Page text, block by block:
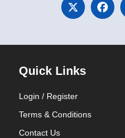
Quick Links
Login / Register
Terms & Conditions
Contact Us